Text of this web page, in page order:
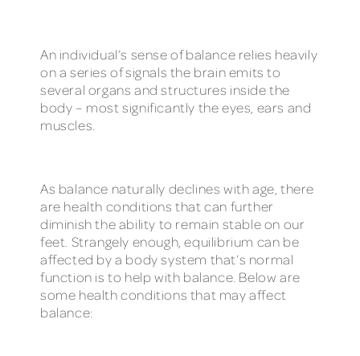
An individual’s sense of balance relies heavily
on a series of signals the brain emits to
several organs and structures inside the
body – most significantly the eyes, ears and
muscles.
As balance naturally declines with age, there
are health conditions that can further
diminish the ability to remain stable on our
feet. Strangely enough, equilibrium can be
affected by a body system that’s normal
function is to help with balance. Below are
some health conditions that may affect
balance: